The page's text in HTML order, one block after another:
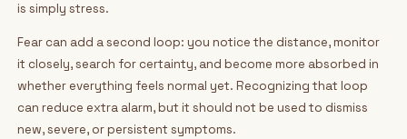
is simply stress.
Fear can add a second loop: you notice the distance, monitor
it closely, search for certainty, and become more absorbed in
whether everything feels normal yet. Recognizing that loop
can reduce extra alarm, but it should not be used to dismiss
new, severe, or persistent symptoms.